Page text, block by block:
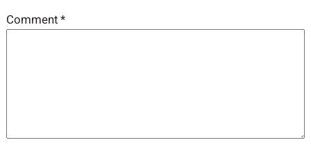
Comment*